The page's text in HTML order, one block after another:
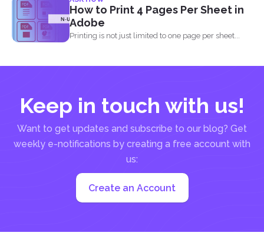
How to Print 4 Pages Per Sheet in
Adobe
Printing is not just limited to one page per sheet...
Keep in touch with us!
Want to get updates and subscribe to our blog? Get
weekly e-notifications by creating a free account with
us:
Create an Account